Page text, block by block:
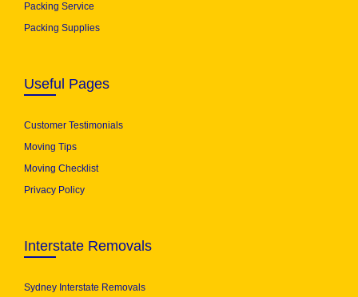
Packing Service
Packing Supplies
Useful Pages
Customer Testimonials
Moving Tips
Moving Checklist
Privacy Policy
Interstate Removals
Sydney Interstate Removals